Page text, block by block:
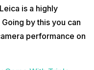
is a highly
by this you can
performance on